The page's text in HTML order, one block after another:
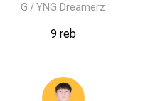
G /YNG Dreamerz
9 reb